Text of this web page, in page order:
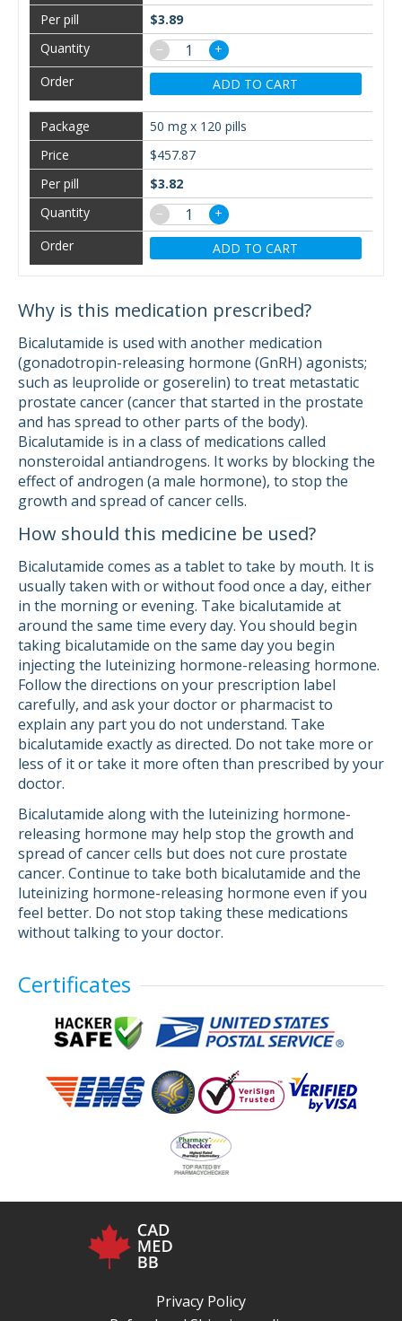
$3.89
−
+
ADD TO CART
50 mg x 120 pills
$457.87
$3.82
−
+
ADD TO CART
Why is this medication prescribed?
Bicalutamide is used with another medication
(gonadotropin-releasing hormone (GnRH) agonists;
such as leuprolide or goserelin) to treat metastatic
prostate cancer (cancer that started in the prostate
and has spread to other parts of the body).
Bicalutamide is in a class of medications called
nonsteroidal antiandrogens. It works by blocking the
effect of androgen (a male hormone), to stop the
growth and spread of cancer cells.
How should this medicine be used?
Bicalutamide comes as a tablet to take by mouth. It is
usually taken with or without food once a day, either
in the morning or evening. Take bicalutamide at
around the same time every day. You should begin
taking bicalutamide on the same day you begin
injecting the luteinizing hormone-releasing hormone.
Follow the directions on your prescription label
carefully, and ask your doctor or pharmacist to
explain any part you do not understand. Take
bicalutamide exactly as directed. Do not take more or
less of it or take it more often than prescribed by your
doctor.
Bicalutamide along with the luteinizing hormone-
releasing hormone may help stop the growth and
spread of cancer cells but does not cure prostate
cancer. Continue to take both bicalutamide and the
luteinizing hormone-releasing hormone even if you
feel better. Do not stop taking these medications
without talking to your doctor.
Certificates
Privacy Policy